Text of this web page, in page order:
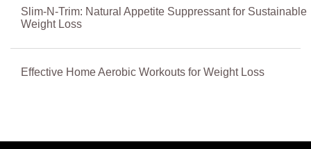
Slim-N-Trim: Natural Appetite Suppressant for Sustainable
Weight Loss
Effective Home Aerobic Workouts for Weight Loss